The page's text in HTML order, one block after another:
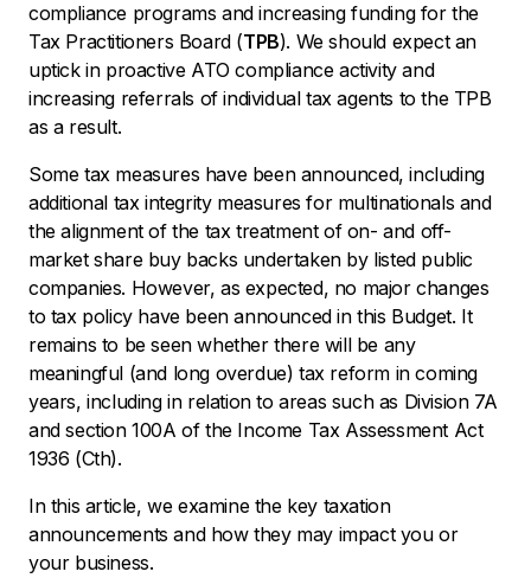
compliance programs and increasing funding for the
Tax Practitioners Board (TPB). We should expect an
uptick in proactive ATO compliance activity and
increasing referrals of individual tax agents to the TPB
as a result.
Some tax measures have been announced, including
additional tax integrity measures for multinationals and
the alignment of the tax treatment of on- and off-
market share buy backs undertaken by listed public
companies. However, as expected, no major changes
to tax policy have been announced in this Budget. It
remains to be seen whether there will be any
meaningful (and long overdue) tax reform in coming
years, including in relation to areas such as Division 7A
and section 100A of the Income Tax Assessment Act
1936 (Cth).
In this article, we examine the key taxation
announcements and how they may impact you or
your business.